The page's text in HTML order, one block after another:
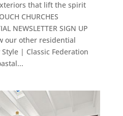
that lift the spirit
CHURCHES
NEWSLETTER SIGN UP
our other residential
| Classic Federation